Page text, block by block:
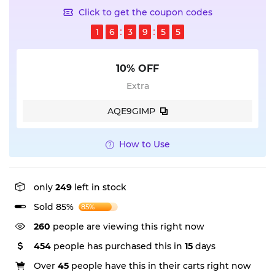
Click to get the coupon codes
1
6 3 9 5 5
10% OFF
Extra
AQE9GIMP
How to Use
only 249 left in stock
Sold 85%
85%
260 people are viewing this right now
454 people has purchased this in 15 days
Over 45 people have this in their carts right now